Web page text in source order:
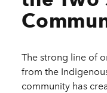
The strong line of
from the
community has